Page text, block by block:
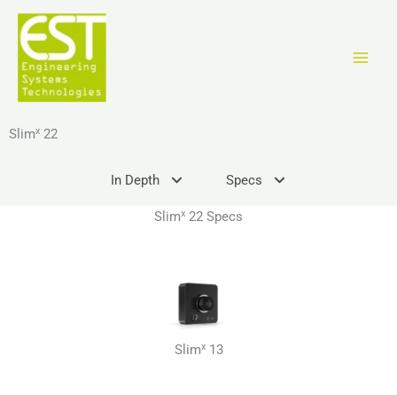
Skip
content
Slimx 22
In Depth Specs
Slimx 22 Specs
Slimx13